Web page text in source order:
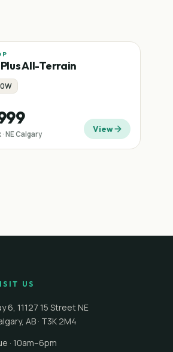
All-Terrain
NE Calgary View
US
6, 11127 15 Street NE
, AB· T3K 2M4
· 10am–6pm